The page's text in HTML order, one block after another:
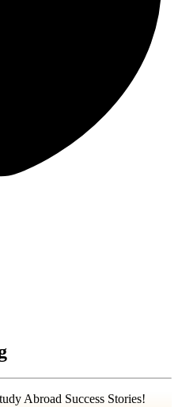
Abroad Success Stories!